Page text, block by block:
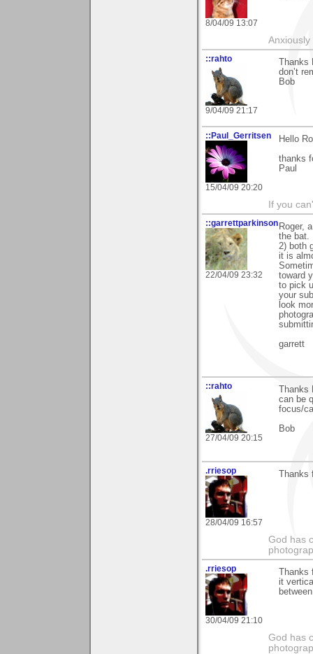
8/04/09 13:07
::rahto
9/04/09 21:17
Thanks
don’t
Bob
::Paul_Gerritsen
15/04/09 20:20
Hello
thanks
Paul
If you
::garrettparkinson
22/04/09 23:32
Roger,
the bat.
2) both
it is
toward
to pick
your
look
garrett
::rahto
27/04/09 20:15
Thanks
can be
focus/
Bob
.rriesop
28/04/09 16:57
Thanks
God has
.rriesop
30/04/09 21:10
Thanks
it
God has